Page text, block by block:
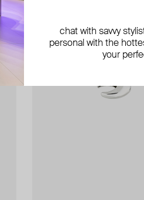
chat with savvy
personal with the
your